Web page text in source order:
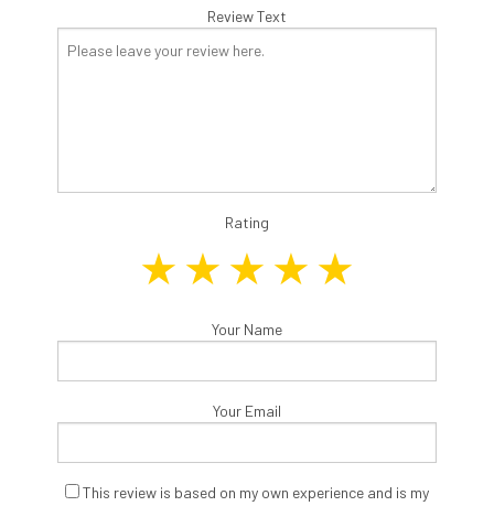
Review Text
Rating
Your Name
Your Email
This review is based on my own experience and is my